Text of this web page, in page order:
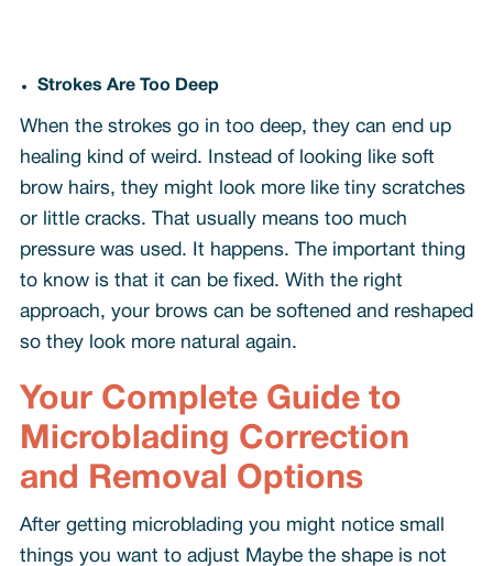
Strokes Are Too Deep
When the strokes go in too deep, they can end up
healing kind of weird. Instead of looking like soft
brow hairs, they might look more like tiny scratches
or little cracks. That usually means too much
pressure was used. It happens. The important thing
to know is that it can be fixed. With the right
approach, your brows can be softened and reshaped
so they look more natural again.
Your Complete Guide to
Microblading Correction
and Removal Options
After getting microblading you might notice small
things you want to adjust Maybe the shape is not